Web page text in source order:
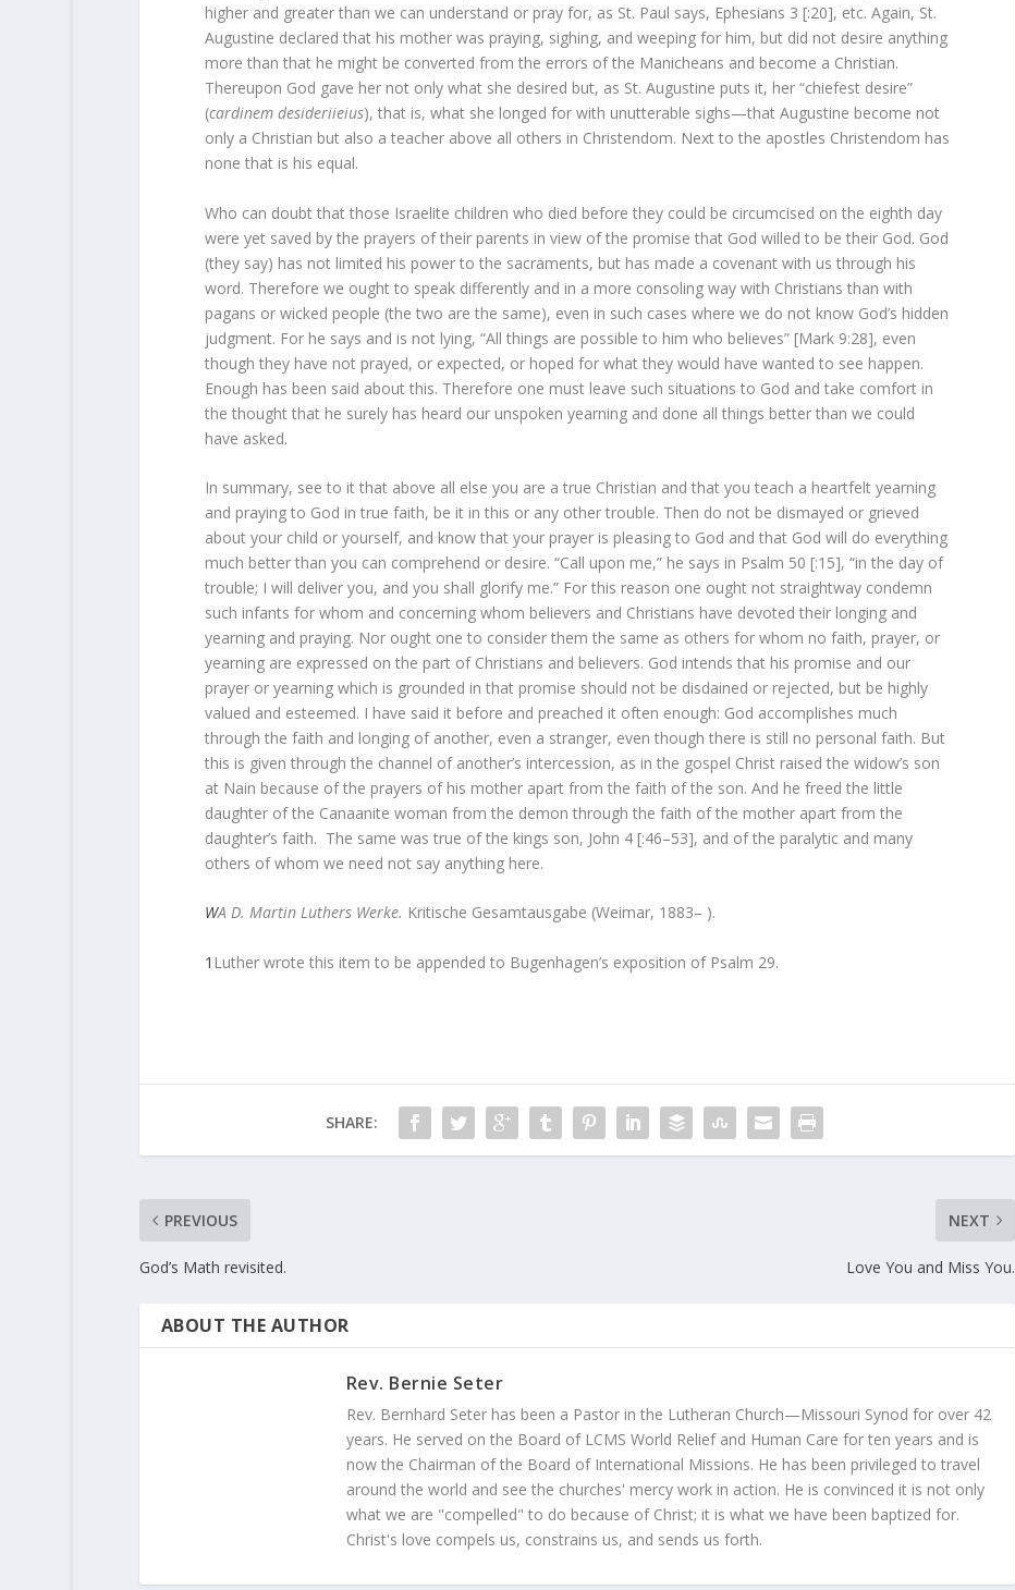
higher and greater than we can understand or pray for, as St. Paul says, Ephesians 3 [:20], etc. Again, St.
Augustine declared that his mother was praying, sighing, and weeping for him, but did not desire anything
more than that he might be converted from the errors of the Manicheans and become a Christian.
Thereupon God gave her not only what she desired but, as St. Augustine puts it, her “chiefest desire”
(cardinem desideriieius), that is, what she longed for with unutterable sighs—that Augustine become not
only a Christian but also a teacher above all others in Christendom. Next to the apostles Christendom has
none that is his equal.
Who can doubt that those Israelite children who died before they could be circumcised on the eighth day
were yet saved by the prayers of their parents in view of the promise that God willed to be their God. God
(they say) has not limited his power to the sacraments, but has made a covenant with us through his
word. Therefore we ought to speak differently and in a more consoling way with Christians than with
pagans or wicked people (the two are the same), even in such cases where we do not know God’s hidden
judgment. For he says and is not lying, “All things are possible to him who believes” [Mark 9:28], even
though they have not prayed, or expected, or hoped for what they would have wanted to see happen.
Enough has been said about this. Therefore one must leave such situations to God and take comfort in
the thought that he surely has heard our unspoken yearning and done all things better than we could
have asked.
In summary, see to it that above all else you are a true Christian and that you teach a heartfelt yearning
and praying to God in true faith, be it in this or any other trouble. Then do not be dismayed or grieved
about your child or yourself, and know that your prayer is pleasing to God and that God will do everything
much better than you can comprehend or desire. “Call upon me,” he says in Psalm 50 [:15], “in the day of
trouble; I will deliver you, and you shall glorify me.” For this reason one ought not straightway condemn
such infants for whom and concerning whom believers and Christians have devoted their longing and
yearning and praying. Nor ought one to consider them the same as others for whom no faith, prayer, or
yearning are expressed on the part of Christians and believers. God intends that his promise and our
prayer or yearning which is grounded in that promise should not be disdained or rejected, but be highly
valued and esteemed. I have said it before and preached it often enough: God accomplishes much
through the faith and longing of another, even a stranger, even though there is still no personal faith. But
this is given through the channel of another’s intercession, as in the gospel Christ raised the widow’s son
at Nain because of the prayers of his mother apart from the faith of the son. And he freed the little
daughter of the Canaanite woman from the demon through the faith of the mother apart from the
daughter’s faith. The same was true of the kings son, John 4 [:46–53], and of the paralytic and many
others of whom we need not say anything here.
WA D. Martin Luthers Werke. Kritische Gesamtausgabe (Weimar, 1883– ).
1 Luther wrote this item to be appended to Bugenhagen’s exposition of Psalm 29.
SHARE:
PREVIOUS
God’s Math revisited.
NEXT
Love You and Miss You.
ABOUT THE AUTHOR
Rev. Bernie Seter
Rev. Bernhard Seter has been a Pastor in the Lutheran Church—Missouri Synod for over 42
years. He served on the Board of LCMS World Relief and Human Care for ten years and is
now the Chairman of the Board of International Missions. He has been privileged to travel
around the world and see the churches' mercy work in action. He is convinced it is not only
what we are "compelled" to do because of Christ; it is what we have been baptized for.
Christ's love compels us, constrains us, and sends us forth.